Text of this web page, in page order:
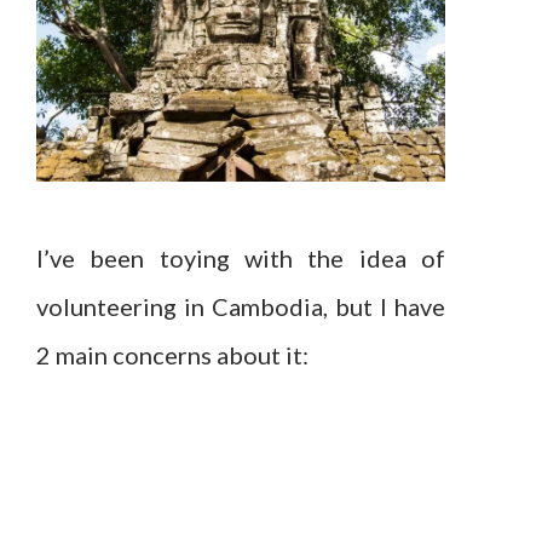
I’ve been toying with the idea of
volunteering in Cambodia, but I have
2 main concerns about it: